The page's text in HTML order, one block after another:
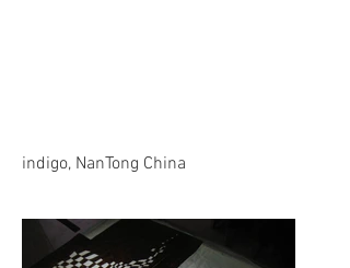
indigo, NanTong China